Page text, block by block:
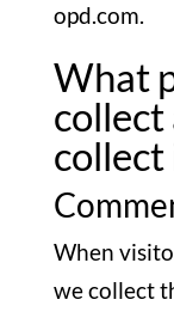
opd.com.
What
collect
When
we collect